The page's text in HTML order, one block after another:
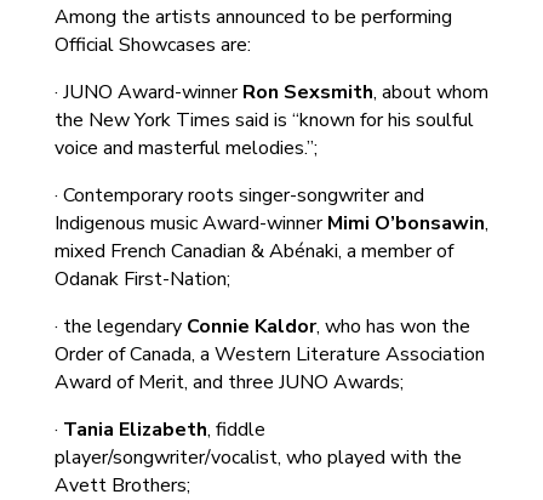
Among the artists announced to be performing
Official Showcases are:
· JUNO Award-winnerRon Sexsmith, about whom
the New York Times said is “known for his soulful
voice and masterful melodies.”;
· Contemporary roots singer-songwriter and
Indigenous music Award-winnerMimi O’bonsawin,
mixed French Canadian & Abénaki, a member of
Odanak First-Nation;
· the legendary Connie Kaldor, who has won the
Order of Canada, a Western Literature Association
Award of Merit, and three JUNO Awards;
· Tania Elizabeth, fiddle
player/songwriter/vocalist, who played with the
Avett Brothers;